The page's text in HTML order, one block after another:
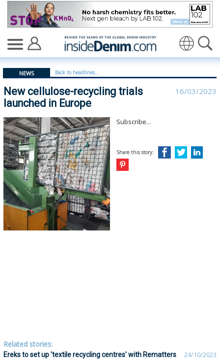
New cellulose-recycling trials launched in Europe -
NEWS Back to headlines...
New cellulose-recycling trials
launched in Europe
16/03/2023
Subscribe...
Share this story:
Related stories:
Ereks to set up 'textile recycling centres' with Rematters 24/10/2023